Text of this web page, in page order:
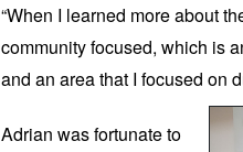
“When I learned more about
community focused, which is
and an area that I focused on
Adrian was fortunate to